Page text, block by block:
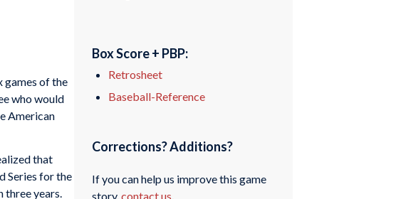
games of the
who would
American
that
Series for the
three years.
Box Score + PBP:
Retrosheet
Baseball-Reference
Corrections? Additions?
If you can help us improve this game
story,contact us